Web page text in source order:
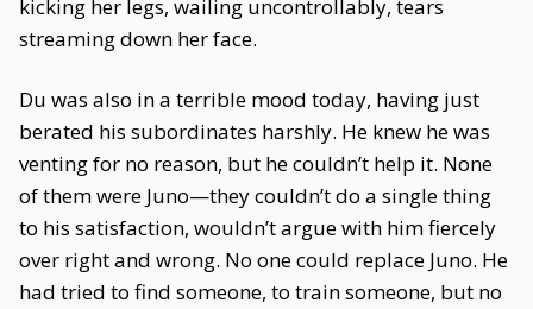
kicking her legs, wailing uncontrollably, tears
streaming down her face.
Du was also in a terrible mood today, having just
berated his subordinates harshly. He knew he was
venting for no reason, but he couldn’t help it. None
of them were Juno—they couldn’t do a single thing
to his satisfaction, wouldn’t argue with him fiercely
over right and wrong. No one could replace Juno. He
had tried to find someone, to train someone, but no